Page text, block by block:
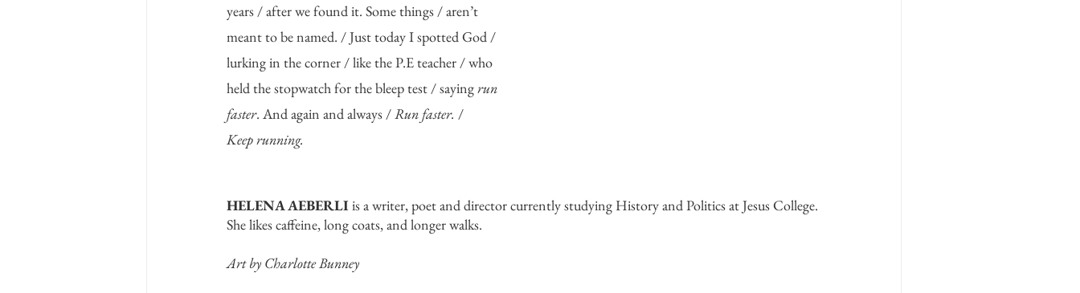
years / after we found it. Some things / aren’t
meant to be named. / Just today I spotted God /
lurking in the corner / like the P.E teacher / who
held the stopwatch for the bleep test / saying run
faster. And again and always / Run faster. /
Keep running.
HELENA AEBERLI is a writer, poet and director currently studying History and Politics at Jesus College.
She likes caffeine, long coats, and longer walks.
Art by Charlotte Bunney